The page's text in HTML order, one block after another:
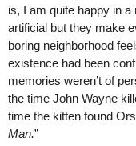
is, I am quite happy in
artificial but they make
boring neighborhood
existence had been
memories weren’t of
the time John Wayne
time the kitten found
Man.”